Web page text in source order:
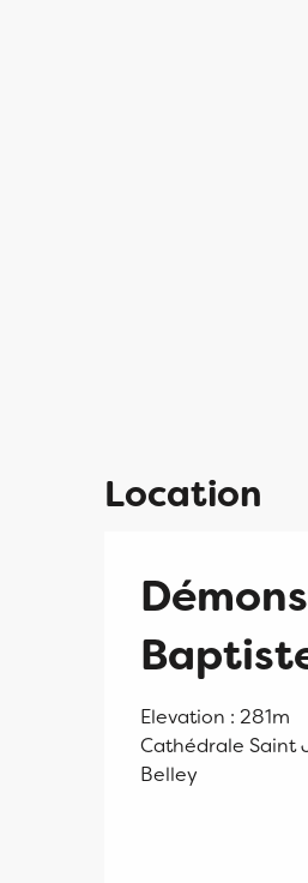
Location
Elevation : 281m
Cathédrale Saint
Belley